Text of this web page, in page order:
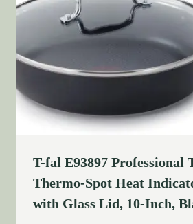
T-fal E93897 Professional
Thermo-Spot Heat
with Glass Lid, 10-Inch,